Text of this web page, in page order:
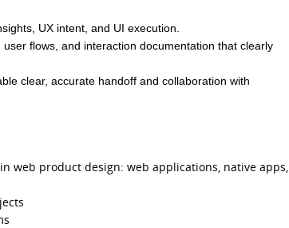
UX intent, and UI execution.
flows, and interaction documentation that clearly
clear, accurate handoff and collaboration with
web product design: web applications, native apps,